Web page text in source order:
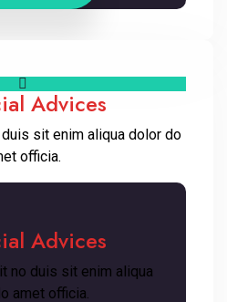
Advices
sit enim aliqua dolor do
officia.
Advices
no duis sit enim aliqua
amet officia.